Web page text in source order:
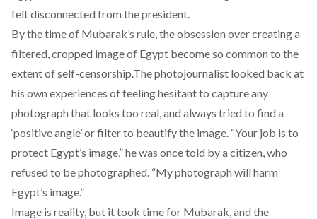
felt disconnected from the president.
By the time of Mubarak’s rule, the obsession over creating a
filtered, cropped image of Egypt become so common to the
extent of self-censorship.The photojournalist looked back at
his own experiences of feeling hesitant to capture any
photograph that looks too real, and always tried to find a
‘positive angle’ or filter to beautify the image. “Your job is to
protect Egypt’s image,” he was once told by a citizen, who
refused to be photographed. “My photograph will harm
Egypt’s image.”
Image is reality, but it took time for Mubarak, and the